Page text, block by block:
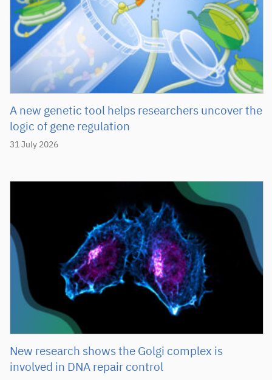
31 July 2026
A new genetic tool helps researchers uncover the
logic of gene regulation
New research shows the Golgi complex is
involved in DNA repair control